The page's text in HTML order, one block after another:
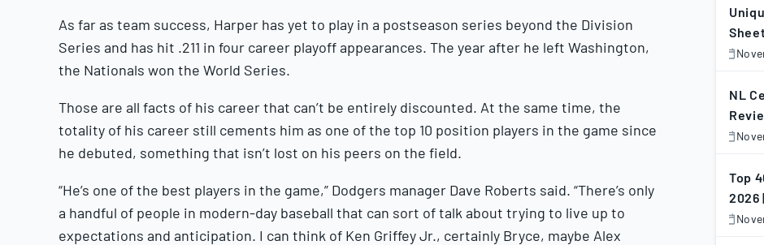
As far as team success, Harper has yet to play in a postseason series beyond the Division
Series and has hit .211 in four career playoff appearances. The year after he left Washington,
the Nationals won the World Series.
Those are all facts of his career that can’t be entirely discounted. At the same time, the
totality of his career still cements him as one of the top 10 position players in the game since
he debuted, something that isn’t lost on his peers on the field.
“He’s one of the best players in the game,” Dodgers manager Dave Roberts said. “There’s only
a handful of people in modern-day baseball that can sort of talk about trying to live up to
expectations and anticipation. I can think of Ken Griffey Jr., certainly Bryce, maybe Alex
2025
NL
2025
Top
2026